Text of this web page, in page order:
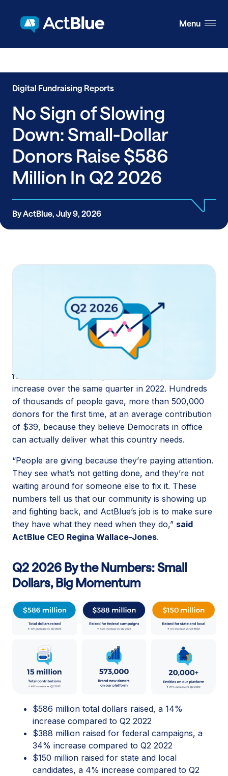
Menu
No Sign of Slowing
Down: Small-Dollar
Donors Raise $586
Million In Q2 2026
Digital Fundraising Reports
By ActBlue, July 9, 2026
themselves on how to fix it, despite promising to in
the last election. Small-dollar donors see the gap
between what was promised and what’s being
delivered, and they’re doing something about it.
In Q2 2026, small-dollar donors raised $586 million
for Democratic campaigns and causes, a 14%
increase over the same quarter in 2022. Hundreds
of thousands of people gave, more than 500,000
donors for the first time, at an average contribution
of $39, because they believe Democrats in office
can actually deliver what this country needs.
“People are giving because they’re paying attention.
They see what’s not getting done, and they’re not
waiting around for someone else to fix it. These
numbers tell us that our community is showing up
and fighting back, and ActBlue’s job is to make sure
they have what they need when they do,” said
ActBlue CEO Regina Wallace-Jones.
Q2 2026 By the Numbers: Small
Dollars, Big Momentum
$586 million total dollars raised, a 14%
increase compared to Q2 2022
$388 million raised for federal campaigns, a
34% increase compared to Q2 2022
$150 million raised for state and local
candidates, a 4% increase compared to Q2